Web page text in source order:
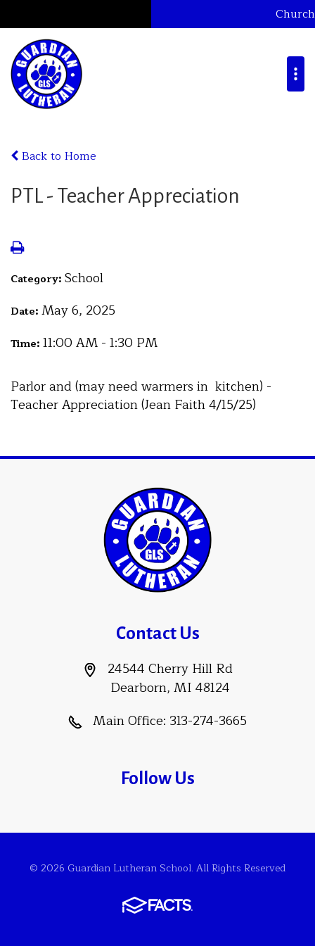
Church
Back to Home
PTL - Teacher Appreciation
Category: School
Date: May 6, 2025
Time: 11:00 AM - 1:30 PM
Parlor and (may need warmers in kitchen) -
Teacher Appreciation (Jean Faith 4/15/25)
Contact Us
24544 Cherry Hill Rd
Dearborn, MI 48124
Main Office: 313-274-3665
Follow Us
© 2026 Guardian Lutheran School. All Rights Reserved